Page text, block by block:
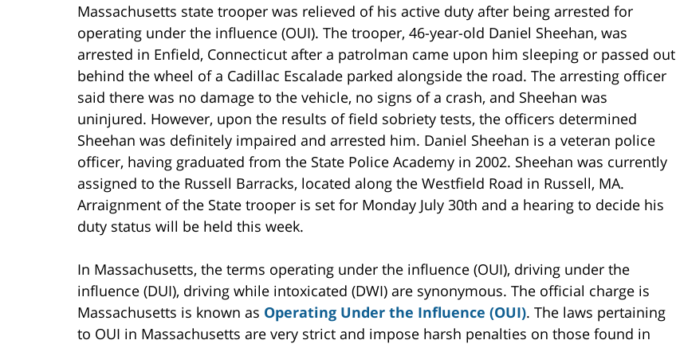
Massachusetts state trooper was relieved of his active duty after being arrested for
operating under the influence (OUI). The trooper, 46-year-old Daniel Sheehan, was
arrested in Enfield, Connecticut after a patrolman came upon him sleeping or passed out
behind the wheel of a Cadillac Escalade parked alongside the road. The arresting officer
said there was no damage to the vehicle, no signs of a crash, and Sheehan was
uninjured. However, upon the results of field sobriety tests, the officers determined
Sheehan was definitely impaired and arrested him. Daniel Sheehan is a veteran police
officer, having graduated from the State Police Academy in 2002. Sheehan was currently
assigned to the Russell Barracks, located along the Westfield Road in Russell, MA.
Arraignment of the State trooper is set for Monday July 30th and a hearing to decide his
duty status will be held this week.
In Massachusetts, the terms operating under the influence (OUI), driving under the
influence (DUI), driving while intoxicated (DWI) are synonymous. The official charge is
Massachusetts is known as Operating Under the Influence (OUI). The laws pertaining
to OUI in Massachusetts are very strict and impose harsh penalties on those found in